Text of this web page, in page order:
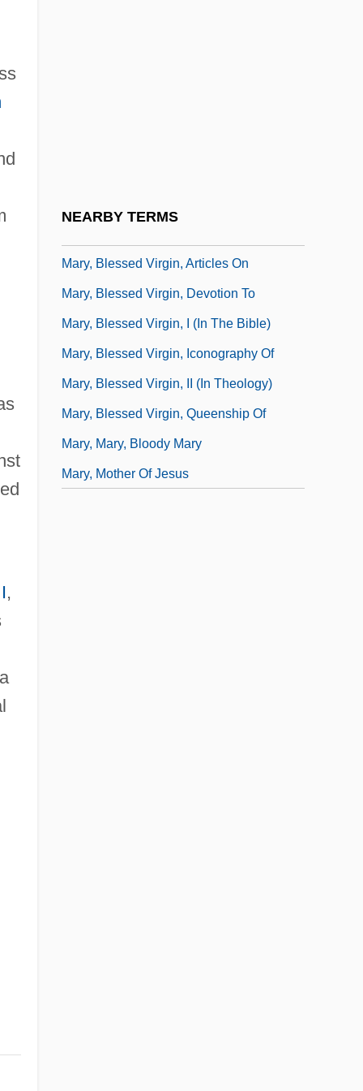
,
NEARBY TERMS
Mary, Blessed Virgin, Articles On
Mary, Blessed Virgin, Devotion To
Mary, Blessed Virgin, I (in The Bible)
Mary, Blessed Virgin, Iconography Of
Mary, Blessed Virgin, II (In Theology)
Mary, Blessed Virgin, Queenship Of
Mary, Mary, Bloody Mary
Mary, Mother Of Jesus